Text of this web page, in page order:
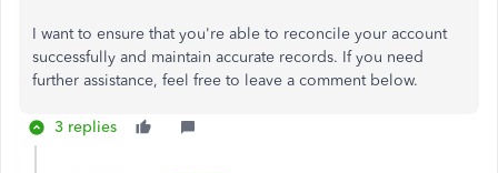
I want to ensure that you're able to reconcile your account
successfully and maintain accurate records. If you need
further assistance, feel free to leave a comment below.
3 replies